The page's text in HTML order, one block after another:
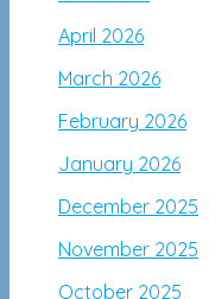
April 2026
March 2026
February 2026
January 2026
December 2025
November 2025
October 2025